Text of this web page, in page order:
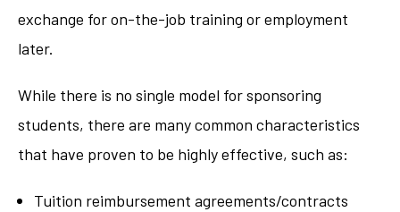
exchange for on-the-job training or employment
later.
While there is no single model for sponsoring
students, there are many common characteristics
that have proven to be highly effective, such as:
Tuition reimbursement agreements/contracts